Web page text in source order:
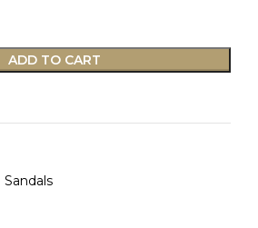
ADD TO CART
Sandals